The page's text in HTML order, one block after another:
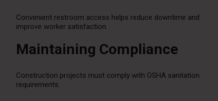
Convenient restroom access helps reduce downtime and
improve worker satisfaction.
Maintaining Compliance
Construction projects must comply with OSHA sanitation
requirements.